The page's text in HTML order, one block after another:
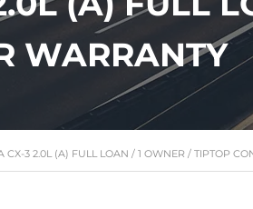
WARRANTY
CX-3 2.0L (A) FULL LOAN / 1 OWNER / TIPTOP